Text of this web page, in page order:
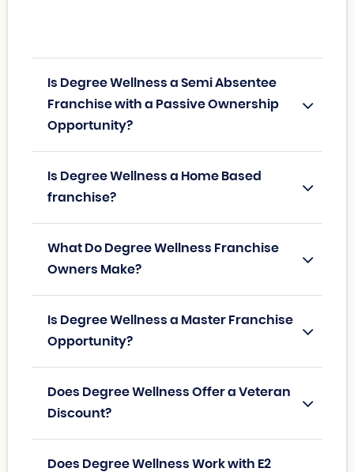
Is Degree Wellness a Semi Absentee
Franchise with a Passive Ownership
Opportunity?
Is Degree Wellness a Home Based
franchise?
What Do Degree Wellness Franchise
Owners Make?
Is Degree Wellness a Master Franchise
Opportunity?
Does Degree Wellness Offer a Veteran
Discount?
Does Degree Wellness Work with E2